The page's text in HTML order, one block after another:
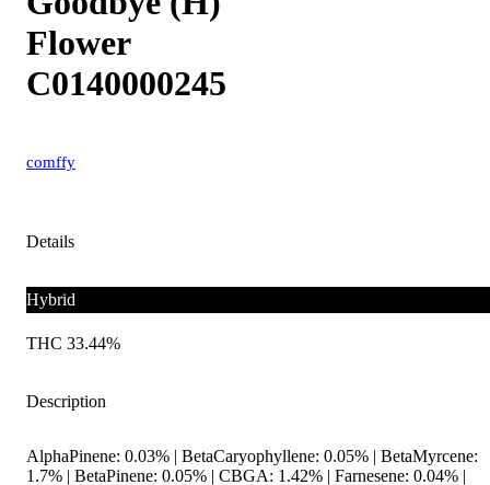
Flower
C0140000245
comffy
Details
Hybrid
THC 33.44%
Description
AlphaPinene: 0.03% | BetaCaryophyllene: 0.05% | BetaMyrcene:
1.7% | BetaPinene: 0.05% | CBGA: 1.42% | Farnesene: 0.04% |